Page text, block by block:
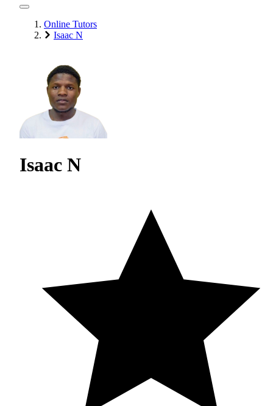
Online Tutors
Isaac N
Isaac N